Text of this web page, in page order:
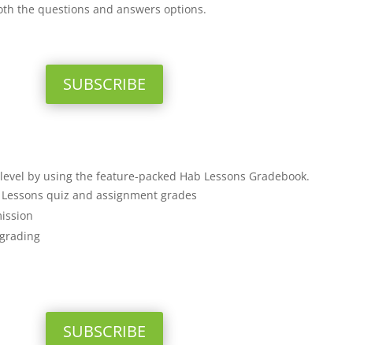
the questions and answers options.
SUBSCRIBE
by using the feature-packed Hab Lessons Gradebook.
quiz and assignment grades
SUBSCRIBE